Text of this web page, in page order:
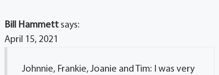
Bill Hammett says:
April 15, 2021
Johnnie, Frankie, Joanie and Tim: I was very